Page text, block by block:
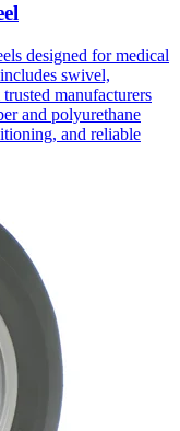
designed for medical
swivel,
manufacturers
and polyurethane
and reliable